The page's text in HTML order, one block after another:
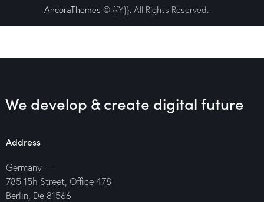
AncoraThemes © {{Y}}. All Rights Reserved.
We develop & create digital future
Address
Germany —
785 15h Street, Office 478
Berlin, De 81566